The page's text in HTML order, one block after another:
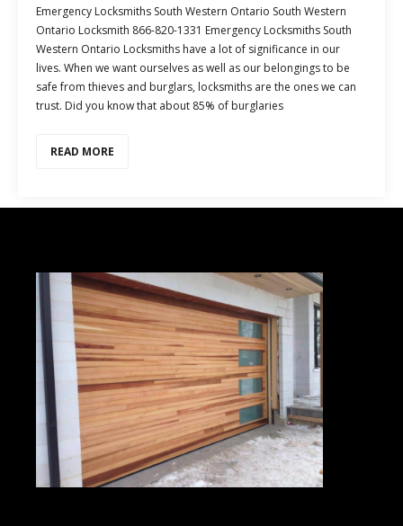
Emergency Locksmiths South Western Ontario South Western
Ontario Locksmith 866-820-1331 Emergency Locksmiths South
Western Ontario Locksmiths have a lot of significance in our
lives. When we want ourselves as well as our belongings to be
safe from thieves and burglars, locksmiths are the ones we can
trust. Did you know that about 85% of burglaries
READ MORE